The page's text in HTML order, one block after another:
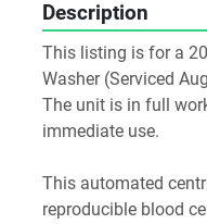
Description
This listing is for a
Washer (Serviced
The unit is in full
immediate use.
This automated
reproducible blood